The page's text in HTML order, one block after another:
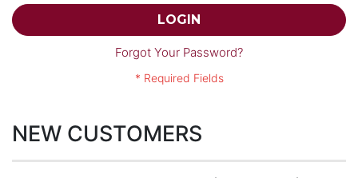
LOGIN
Forgot Your Password?
NEW CUSTOMERS